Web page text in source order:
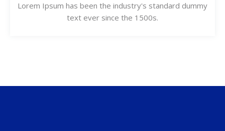
Lorem Ipsum has been the industry's standard dummy
text ever since the 1500s.